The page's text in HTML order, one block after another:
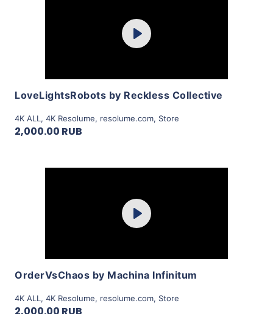
Play
LoveLightsRobots by Reckless Collective
4K ALL , 4K Resolume, resolume.com, Store
2,000.00 RUB
Play
OrderVsChaos by Machina Infinitum
4K ALL , 4K Resolume, resolume.com, Store